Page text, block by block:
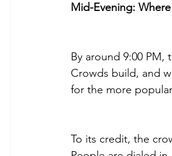
Mid-Evening:
By around 9:00 PM,
Crowds build, and
for the more
To its credit, the